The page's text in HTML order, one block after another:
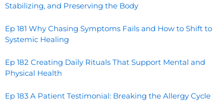
Stabilizing, and Preserving the Body
Ep 181 Why Chasing Symptoms Fails and How to Shift to
Systemic Healing
Ep 182 Creating Daily Rituals That Support Mental and
Physical Health
Ep 183 A Patient Testimonial: Breaking the Allergy Cycle